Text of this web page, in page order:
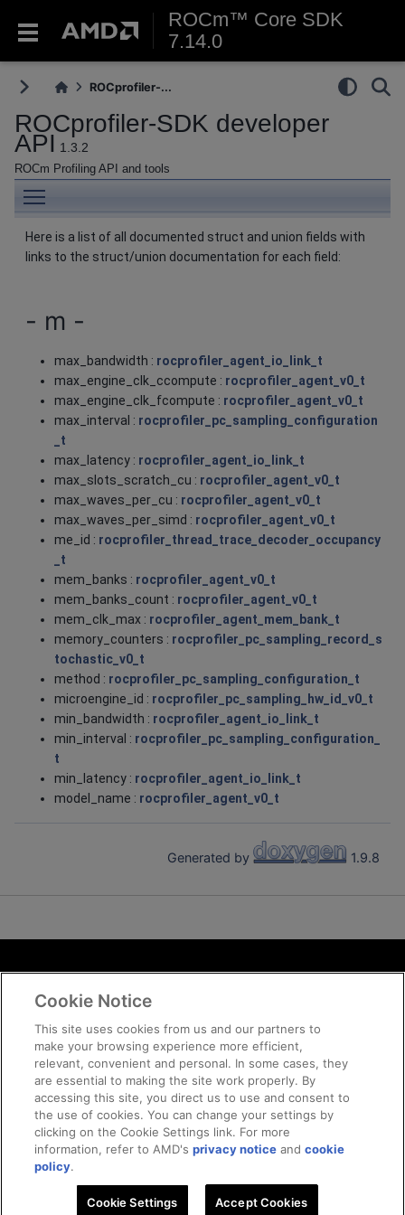
ROCm™ Core SDK
7.14.0
ROCprofiler-...
ROCprofiler-SDK developer
API 1.3.2
ROCm Profiling API and tools
Here is a list of all documented struct and union fields with
links to the struct/union documentation for each field:
- m -
max_bandwidth : rocprofiler_agent_io_link_t
max_engine_clk_ccompute : rocprofiler_agent_v0_t
max_engine_clk_fcompute : rocprofiler_agent_v0_t
max_interval : rocprofiler_pc_sampling_configuration
_t
max_latency : rocprofiler_agent_io_link_t
max_slots_scratch_cu : rocprofiler_agent_v0_t
max_waves_per_cu : rocprofiler_agent_v0_t
max_waves_per_simd : rocprofiler_agent_v0_t
me_id : rocprofiler_thread_trace_decoder_occupancy
_t
mem_banks : rocprofiler_agent_v0_t
mem_banks_count : rocprofiler_agent_v0_t
mem_clk_max : rocprofiler_agent_mem_bank_t
memory_counters : rocprofiler_pc_sampling_record_s
tochastic_v0_t
method : rocprofiler_pc_sampling_configuration_t
microengine_id : rocprofiler_pc_sampling_hw_id_v0_t
min_bandwidth : rocprofiler_agent_io_link_t
min_interval : rocprofiler_pc_sampling_configuration_
t
min_latency : rocprofiler_agent_io_link_t
model_name : rocprofiler_agent_v0_t
Generated by 1.9.8
Terms and Conditions
ROCm Licenses and Disclaimers
Trademarks
Supply Chain Transparency
Fair and Open Competition
UK Tax Strategy
Cookie Policy
© 2026 Advanced Micro Devices, Inc
Cookie Notice
This site uses cookies from us and our partners to
make your browsing experience more efficient,
relevant, convenient and personal. In some cases, they
are essential to making the site work properly. By
accessing this site, you direct us to use and consent to
the use of cookies. You can change your settings by
clicking on the Cookie Settings link. For more
information, refer to AMD'sprivacy notice andcookie
policy.
Cookie Settings Accept Cookies